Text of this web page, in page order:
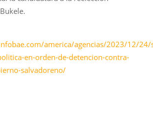
america/agencias/2023/12/24/
en-orden-de-detencion-contra-
salvadoreno/